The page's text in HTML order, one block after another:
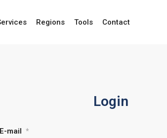
Regions Tools Contact
Login
E-mail *